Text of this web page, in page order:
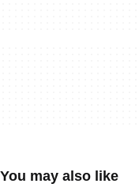
You may also like